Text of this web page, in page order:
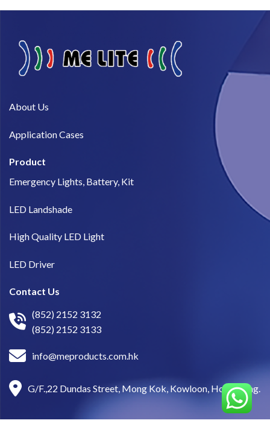
About Us​
Application Cases
Product
Emergency Lights, Battery, Kit
LED Landshade
High Quality LED Light
LED Driver
Contact Us
(852) 2152 3132
(852) 2152 3133
info@meproducts.com.hk
G/F.,22 Dundas Street, Mong Kok, Kowloon, Hong Kong.